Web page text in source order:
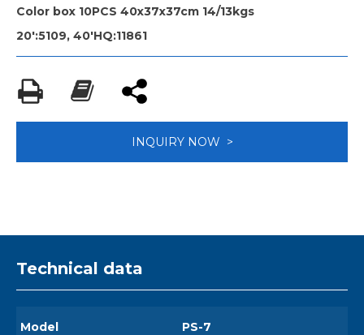
Color box 10PCS 40x37x37cm 14/13kgs
20':5109, 40'HQ:11861
INQUIRY NOW >
Technical data
Model PS-7